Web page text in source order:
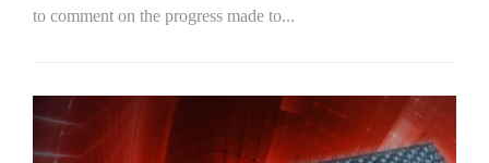
to comment on the progress made to...